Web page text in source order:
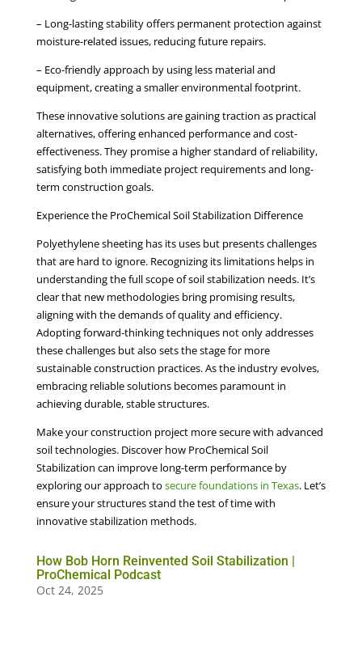
– Long-lasting stability offers permanent protection against
moisture-related issues, reducing future repairs.
– Eco-friendly approach by using less material and
equipment, creating a smaller environmental footprint.
These innovative solutions are gaining traction as practical
alternatives, offering enhanced performance and cost-
effectiveness. They promise a higher standard of reliability,
satisfying both immediate project requirements and long-
term construction goals.
Experience the ProChemical Soil Stabilization Difference
Polyethylene sheeting has its uses but presents challenges
that are hard to ignore. Recognizing its limitations helps in
understanding the full scope of soil stabilization needs. It’s
clear that new methodologies bring promising results,
aligning with the demands of quality and efficiency.
Adopting forward-thinking techniques not only addresses
these challenges but also sets the stage for more
sustainable construction practices. As the industry evolves,
embracing reliable solutions becomes paramount in
achieving durable, stable structures.
Make your construction project more secure with advanced
soil technologies. Discover how ProChemical Soil
Stabilization can improve long-term performance by
exploring our approach to secure foundations in Texas. Let’s
ensure your structures stand the test of time with
innovative stabilization methods.
How Bob Horn Reinvented Soil Stabilization |
ProChemical Podcast
Oct 24, 2025